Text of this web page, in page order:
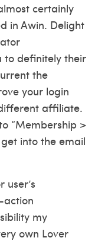
certainly
in Awin. Delight
to definitely their
the
your login
affiliate.
“Membership >
into the email
user’s
action
my
own Lover